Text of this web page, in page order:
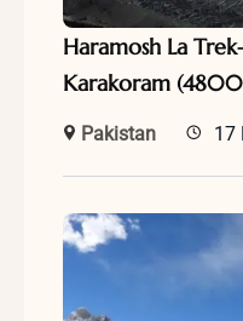
Haramosh La
Karakoram
Pakistan 17